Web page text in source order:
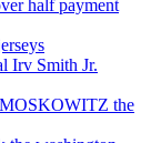
half payment
Irv Smith Jr.
MOSKOWITZ the